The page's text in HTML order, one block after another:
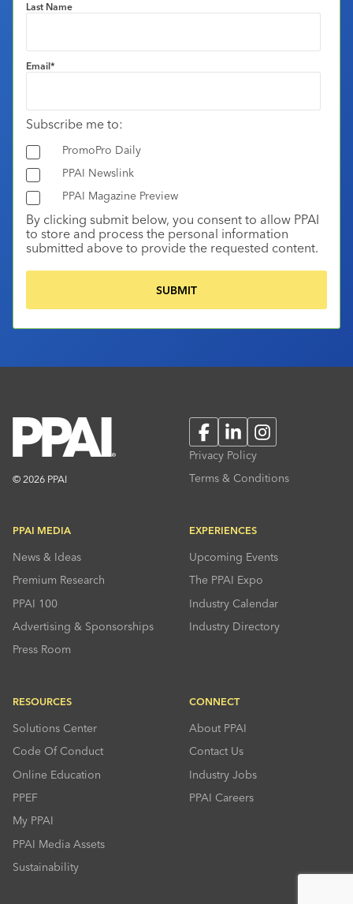
Last Name
Email*
Subscribe me to:
PromoPro Daily
PPAI Newslink
PPAI Magazine Preview
By clicking submit below, you consent to allow PPAI
to store and process the personal information
submitted above to provide the requested content.
© 2026 PPAI
FacebookLinkedInInstagram
Privacy Policy
Terms & Conditions
PPAI MEDIA
News & Ideas
Premium Research
PPAI 100
Advertising & Sponsorships
Press Room
EXPERIENCES
Upcoming Events
The PPAI Expo
Industry Calendar
Industry Directory
RESOURCES
Solutions Center
Code Of Conduct
Online Education
PPEF
My PPAI
PPAI Media Assets
Sustainability
CONNECT
About PPAI
Contact Us
Industry Jobs
PPAI Careers